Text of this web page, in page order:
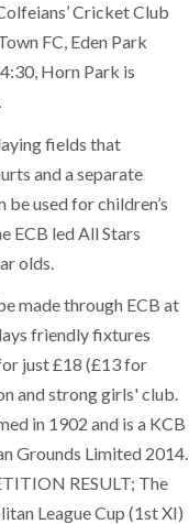
Cricket Club
FC, Eden Park
Horn Park is
fields that
and a separate
used for children’s
ECB led All Stars
olds.
made through ECB at
friendly fixtures
just £18 (£13 for
and strong girls' club.
in 1902 and is a KCB
Grounds Limited 2014.
RESULT; The
League Cup (1st XI)